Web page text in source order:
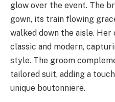
glow over the event. The
gown, its train flowing
walked down the aisle.
classic and modern,
style. The groom
tailored suit, adding a
unique boutonniere.